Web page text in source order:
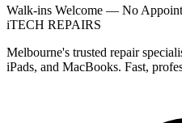
Walk-ins Welcome — No
iTECH REPAIRS
Melbourne's trusted repair
iPads, and MacBooks. Fast,